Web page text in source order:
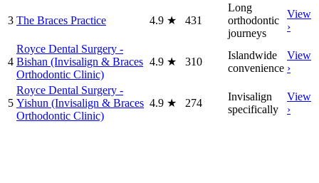
3 The Braces Practice 4.9 ★ 431
Long
orthodontic
journeys
View
›
4
Royce Dental Surgery -
Bishan (Invisalign & Braces
Orthodontic Clinic)
4.9 ★ 310
Islandwide
convenience
View
›
5
Royce Dental Surgery -
Yishun (Invisalign & Braces
Orthodontic Clinic)
4.9 ★ 274
Invisalign
specifically
View
›